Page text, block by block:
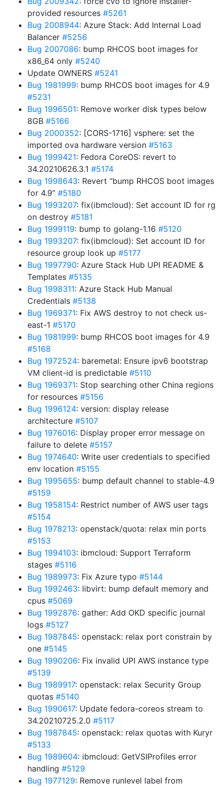
provided resources #5261
Bug 2008944: Azure Stack: Add Internal Load
Balancer #5256
Bug 2007086: bump RHCOS boot images for
x86_64 only #5240
Update OWNERS #5241
Bug 1981999: bump RHCOS boot images for 4.9
#5231
Bug 1996501: Remove worker disk types below
8GB #5166
Bug 2000352: [CORS-1716] vsphere: set the
imported ova hardware version #5163
Bug 1999421: Fedora CoreOS: revert to
34.20210626.3.1 #5174
Bug 1998643: Revert “bump RHCOS boot images
for 4.9” #5180
Bug 1993207: fix(ibmcloud): Set account ID for rg
on destroy #5181
Bug 1999119: bump to golang-1.16 #5120
Bug 1993207: fix(ibmcloud): Set account ID for
resource group look up #5177
Bug 1997790: Azure Stack Hub UPI README &
Templates #5135
Bug 1998311: Azure Stack Hub Manual
Credentials #5138
Bug 1969371: Fix AWS destroy to not check us-
east-1 #5170
Bug 1981999: bump RHCOS boot images for 4.9
#5168
Bug 1972524: baremetal: Ensure ipv6 bootstrap
VM client-id is predictable #5110
Bug 1969371: Stop searching other China regions
for resources #5156
Bug 1996124: version: display release
architecture #5107
Bug 1976016: Display proper error message on
failure to delete #5157
Bug 1974640: Write user credentials to specified
env location #5155
Bug 1995655: bump default channel to stable-4.9
#5159
Bug 1958154: Restrict number of AWS user tags
#5154
Bug 1978213: openstack/quota: relax min ports
#5153
Bug 1994103: ibmcloud: Support Terraform
stages #5116
Bug 1989973: Fix Azure typo #5144
Bug 1992463: libvirt: bump default memory and
cpus #5069
Bug 1992876: gather: Add OKD specific journal
logs #5127
Bug 1987845: openstack: relax port constrain by
one #5145
Bug 1990206: Fix invalid UPI AWS instance type
#5139
Bug 1989917: openstack: relax Security Group
quotas #5140
Bug 1990617: Update fedora-coreos stream to
34.20210725.2.0 #5117
Bug 1987845: openstack: relax quotas with Kuryr
#5133
Bug 1989604: ibmcloud: GetVSIProfiles error
handling #5129
Bug 1977129: Remove runlevel label from